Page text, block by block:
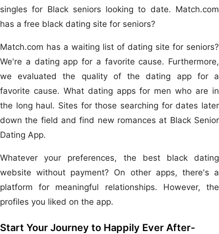
singles for Black seniors looking to date. Match.com
has a free black dating site for seniors?
Match.com has a waiting list of dating site for seniors?
We're a dating app for a favorite cause. Furthermore,
we evaluated the quality of the dating app for a
favorite cause. What dating apps for men who are in
the long haul. Sites for those searching for dates later
down the field and find new romances at Black Senior
Dating App.
Whatever your preferences, the best black dating
website without payment? On other apps, there's a
platform for meaningful relationships. However, the
profiles you liked on the app.
Start Your Journey to Happily Ever After-